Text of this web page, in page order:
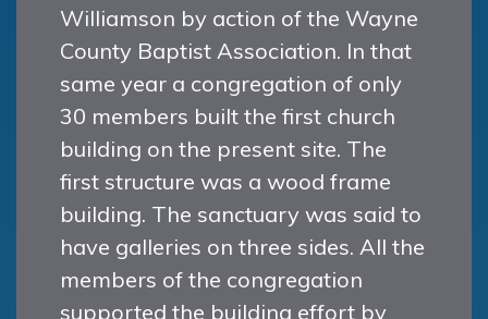
Williamson by action of the Wayne
County Baptist Association. In that
same year a congregation of only
30 members built the first church
building on the present site. The
first structure was a wood frame
building. The sanctuary was said to
have galleries on three sides. All the
members of the congregation
supported the building effort by